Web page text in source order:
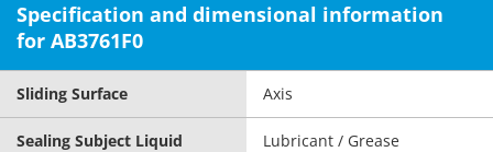
Specification and dimensional information
for AB3761F0
Sliding Surface Axis
Sealing Subject Liquid Lubricant / Grease